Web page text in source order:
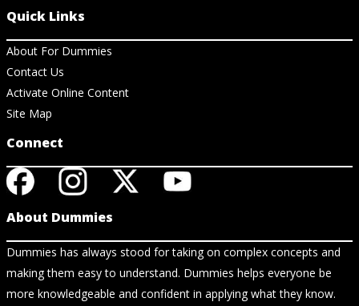
Quick Links
About For Dummies
Contact Us
Activate Online Content
Site Map
Connect
About Dummies
Dummies has always stood for taking on complex concepts and
making them easy to understand. Dummies helps everyone be
more knowledgeable and confident in applying what they know.